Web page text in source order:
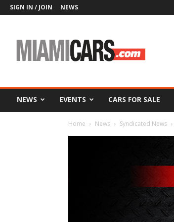
SIGN IN / JOIN NEWS
NEWS EVENTS CARS FOR SALE
Home News Syndicated News